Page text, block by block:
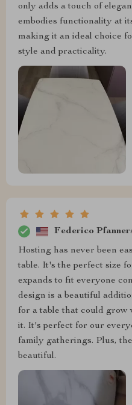
only adds a touch of
embodies functionality at
making it an ideal choice
style and practicality.
Federico
Hosting has never been
table. It's the perfect size
expands to fit everyone
design is a beautiful
for a table that could
it. It's perfect for our
family gatherings. Plus,
beautiful.